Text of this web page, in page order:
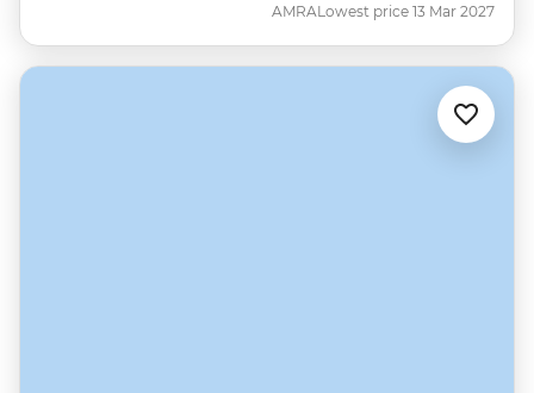
AMRALowest price 13 Mar 2027